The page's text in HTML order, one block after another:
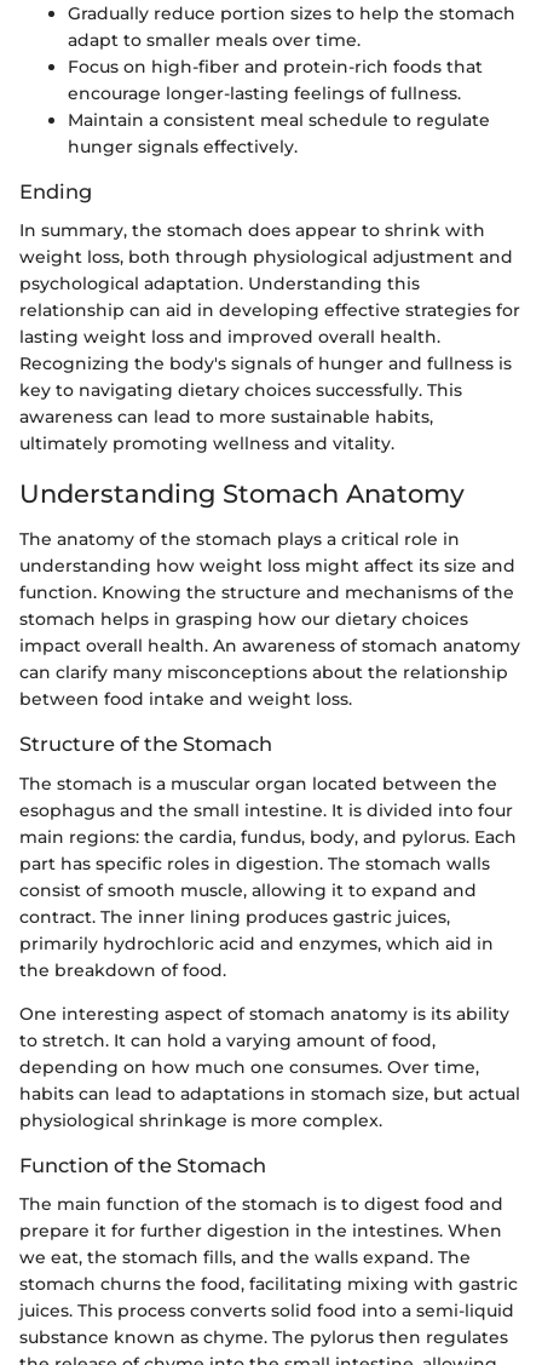
Gradually reduce portion sizes to help the stomach
adapt to smaller meals over time.
Focus on high-fiber and protein-rich foods that
encourage longer-lasting feelings of fullness.
Maintain a consistent meal schedule to regulate
hunger signals effectively.
Ending
In summary, the stomach does appear to shrink with
weight loss, both through physiological adjustment and
psychological adaptation. Understanding this
relationship can aid in developing effective strategies for
lasting weight loss and improved overall health.
Recognizing the body's signals of hunger and fullness is
key to navigating dietary choices successfully. This
awareness can lead to more sustainable habits,
ultimately promoting wellness and vitality.
Understanding Stomach Anatomy
The anatomy of the stomach plays a critical role in
understanding how weight loss might affect its size and
function. Knowing the structure and mechanisms of the
stomach helps in grasping how our dietary choices
impact overall health. An awareness of stomach anatomy
can clarify many misconceptions about the relationship
between food intake and weight loss.
Structure of the Stomach
The stomach is a muscular organ located between the
esophagus and the small intestine. It is divided into four
main regions: the cardia, fundus, body, and pylorus. Each
part has specific roles in digestion. The stomach walls
consist of smooth muscle, allowing it to expand and
contract. The inner lining produces gastric juices,
primarily hydrochloric acid and enzymes, which aid in
the breakdown of food.
One interesting aspect of stomach anatomy is its ability
to stretch. It can hold a varying amount of food,
depending on how much one consumes. Over time,
habits can lead to adaptations in stomach size, but actual
physiological shrinkage is more complex.
Function of the Stomach
The main function of the stomach is to digest food and
prepare it for further digestion in the intestines. When
we eat, the stomach fills, and the walls expand. The
stomach churns the food, facilitating mixing with gastric
juices. This process converts solid food into a semi-liquid
substance known as chyme. The pylorus then regulates